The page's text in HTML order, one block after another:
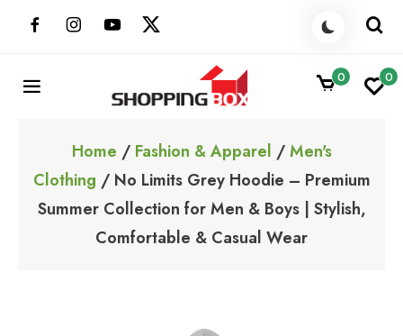
ShoppingBoxPk
0 0
Home / Fashion & Apparel /Men's
Clothing / No Limits Grey Hoodie – Premium
Summer Collection for Men & Boys | Stylish,
Comfortable & Casual Wear